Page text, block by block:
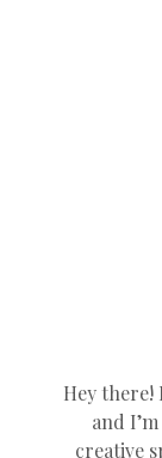
Hey there!
and
creative